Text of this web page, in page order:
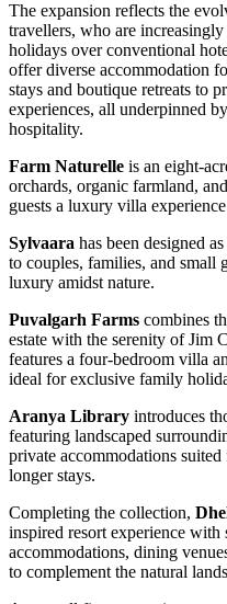
The expansion reflects the
travellers, who are
holidays over conventional
offer diverse accommodation
stays and boutique retreats to
experiences, all underpinned
hospitality.
Farm Naturelle is an eight-
orchards, organic farmland,
guests a luxury villa
Sylvaara has been designed
to couples, families, and small
luxury amidst nature.
Puvalgarh Farms combines
estate with the serenity of Jim
features a four-bedroom villa
ideal for exclusive family
Aranya Library introduces
featuring landscaped
private accommodations
longer stays.
Completing the collection,
inspired resort experience with
accommodations, dining
to complement the natural